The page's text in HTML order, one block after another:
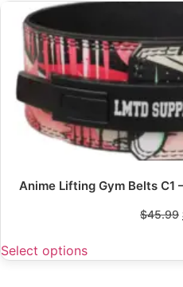
Anime Lifting Gym Belts C1
$45.99
Select options